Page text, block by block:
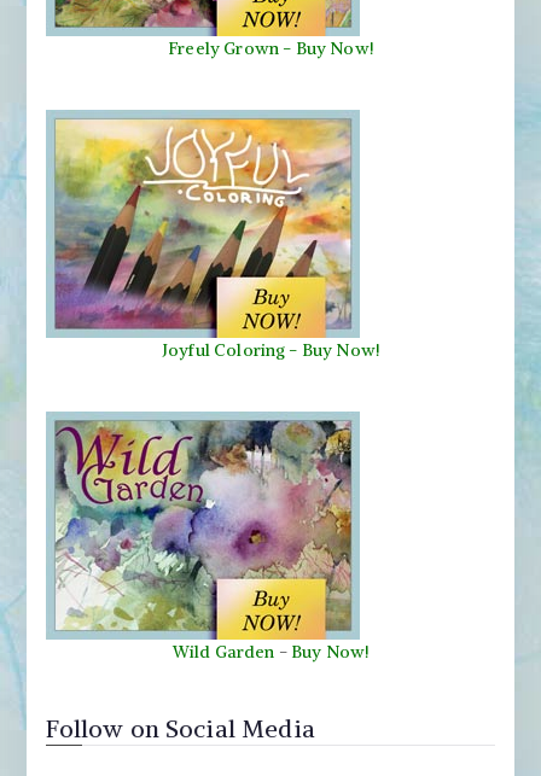
Freely Grown - Buy Now!
Joyful Coloring - Buy Now!
Wild Garden - Buy Now!
Follow on Social Media